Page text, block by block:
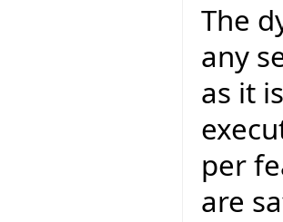
The
any
as it
per
are